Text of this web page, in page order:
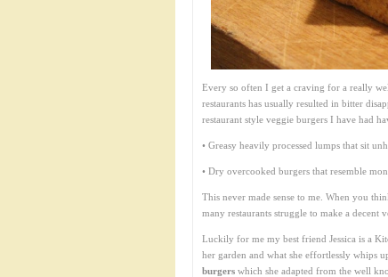
Every so often I get a craving for a really
restaurants has usually resulted in bitter
restaurant style veggie burgers I have had
• Greasy heavily processed lumps that sit
• Dry overcooked burgers that resemble
This never made sense to me. When you
many restaurants struggle to make a
Luckily for me my best friend Jessica is a
her garden and what she effortlessly whips
burgers which she adapted from the well